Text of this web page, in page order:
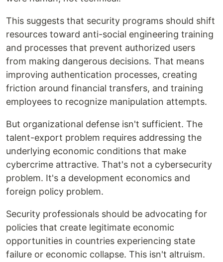
This suggests that security programs should shift
resources toward anti-social engineering training
and processes that prevent authorized users
from making dangerous decisions. That means
improving authentication processes, creating
friction around financial transfers, and training
employees to recognize manipulation attempts.
But organizational defense isn't sufficient. The
talent-export problem requires addressing the
underlying economic conditions that make
cybercrime attractive. That's not a cybersecurity
problem. It's a development economics and
foreign policy problem.
Security professionals should be advocating for
policies that create legitimate economic
opportunities in countries experiencing state
failure or economic collapse. This isn't altruism.